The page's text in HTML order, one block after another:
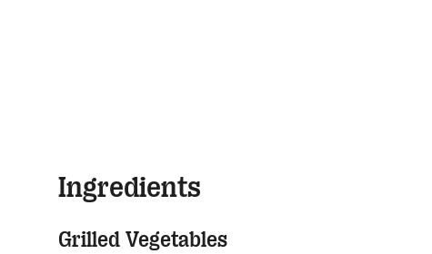
Ingredients
Grilled Vegetables